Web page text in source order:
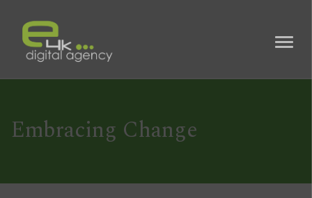
Embracing Change